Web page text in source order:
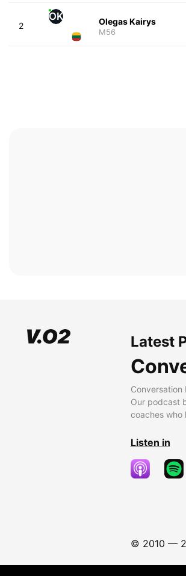
2
OK Olegas Kairys
M56
Latest
Conversation
Our podcast
coaches who
Listen in
© 2010 —